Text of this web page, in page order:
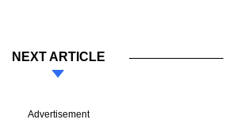
NEXT ARTICLE
Advertisement